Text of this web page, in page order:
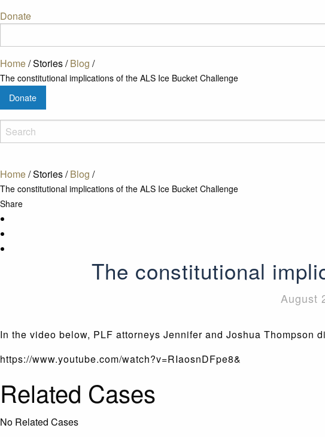
Donate
Home/Stories/Blog /
The constitutional implications of the ALS Ice Bucket Challenge
Donate
Home/Stories/ Blog /
The constitutional implications of the ALS Ice Bucket Challenge
Share
The constitutional
August
In the video below, PLF attorneys Jennifer and Joshua Thompson
https://www.youtube.com/watch?v=RIaosnDFpe8&
Related Cases
No Related Cases